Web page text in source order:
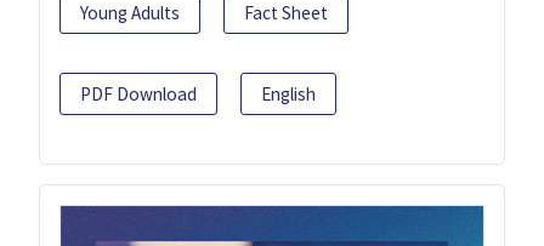
Young Adults Fact Sheet
PDF Download English